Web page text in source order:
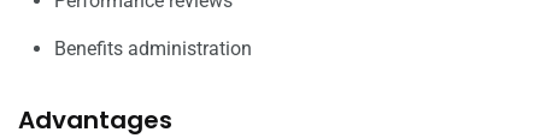
Benefits administration
Advantages